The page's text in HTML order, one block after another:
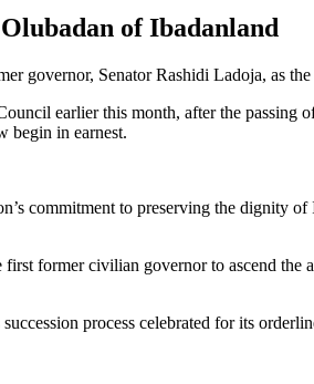
of Ibadanland
governor, Senator Rashidi Ladoja, as
earlier this month, after the
begin in earnest.
commitment to preserving the dignity
former civilian governor to ascend
process celebrated for its